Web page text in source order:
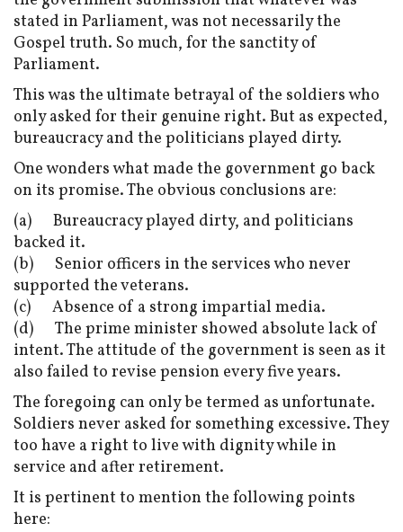
stated in Parliament, was not necessarily the
Gospel truth. So much, for the sanctity of
Parliament.
This was the ultimate betrayal of the soldiers who
only asked for their genuine right. But as expected,
bureaucracy and the politicians played dirty.
One wonders what made the government go back
on its promise. The obvious conclusions are:
(a) Bureaucracy played dirty, and politicians
backed it.
(b) Senior officers in the services who never
supported the veterans.
(c) Absence of a strong impartial media.
(d) The prime minister showed absolute lack of
intent. The attitude of the government is seen as it
also failed to revise pension every five years.
The foregoing can only be termed as unfortunate.
Soldiers never asked for something excessive. They
too have a right to live with dignity while in
service and after retirement.
It is pertinent to mention the following points
here: